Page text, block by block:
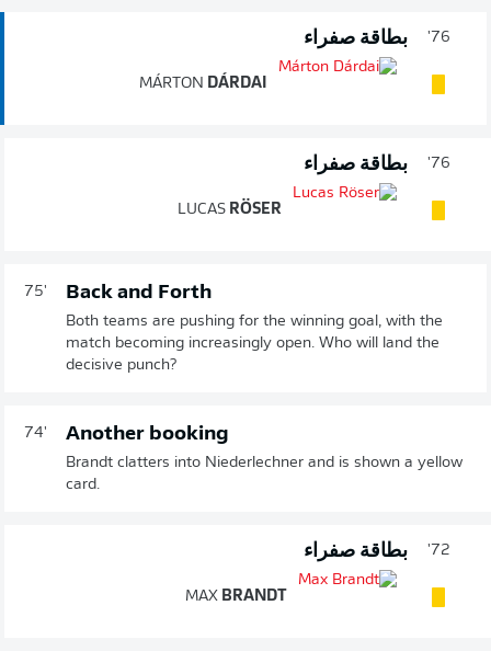
76' بطاقة صفراء
MÁRTON DÁRDAI
76' بطاقة صفراء
LUCAS RÖSER
75' Back and Forth
Both teams are pushing for the winning goal, with the
match becoming increasingly open. Who will land the
decisive punch?
74' Another booking
Brandt clatters into Niederlechner and is shown a yellow
card.
72' بطاقة صفراء
MAX BRANDT